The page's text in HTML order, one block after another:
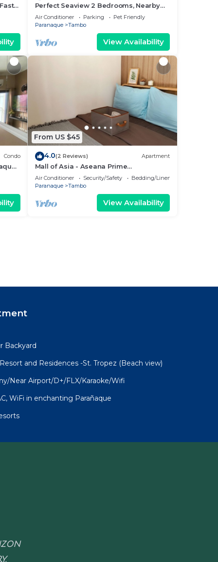
Perfect Seaview 2 Bedrooms, Nearby
Okada Casino, Solaire Casino, Airport &
MOA
Air Conditioner Parking
Pet Friendly
Paranaque
Tambo
View Availability
Condo
From US $45
4.0(2 Reviews) Apartment
Mall of Asia - Aseana Prime
Accommodations
Air Conditioner Security/Safety
Bedding/Linens
Paranaque
Tambo
View Availability
Backyard
and Residences -St. Tropez (Beach view)
Near Airport/D+/FLX/Karaoke/Wifi
WiFi in enchanting Parañaque